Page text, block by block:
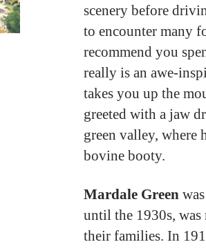
scenery before
to encounter many
recommend you
really is an awe-
takes you up the
greeted with a jaw
green valley,
bovine booty.
Mardale Green
until the 1930s,
their families. In